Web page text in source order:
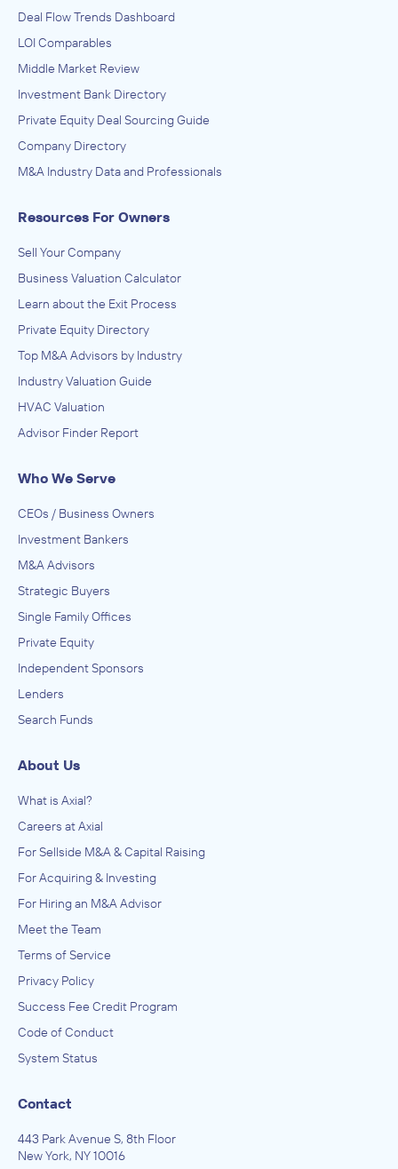
Deal Flow Trends Dashboard
LOI Comparables
Middle Market Review
Investment Bank Directory
Private Equity Deal Sourcing Guide
Company Directory
M&A Industry Data and Professionals
Resources For Owners
Sell Your Company
Business Valuation Calculator
Learn about the Exit Process
Private Equity Directory
Top M&A Advisors by Industry
Industry Valuation Guide
HVAC Valuation
Advisor Finder Report
Who We Serve
CEOs / Business Owners
Investment Bankers
M&A Advisors
Strategic Buyers
Single Family Offices
Private Equity
Independent Sponsors
Lenders
Search Funds
About Us
What is Axial?
Careers at Axial
For Sellside M&A & Capital Raising
For Acquiring & Investing
For Hiring an M&A Advisor
Meet the Team
Terms of Service
Privacy Policy
Success Fee Credit Program
Code of Conduct
System Status
Contact
443 Park Avenue S, 8th Floor
New York, NY 10016